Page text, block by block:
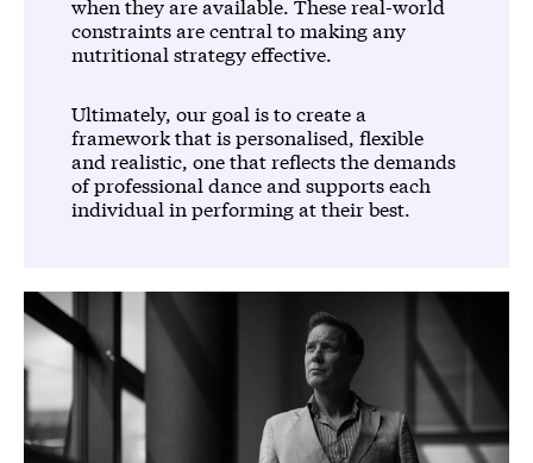
constraints are central to making any
nutritional strategy effective.
Ultimately, our goal is to create a
framework that is personalised, flexible
and realistic, one that reflects the demands
of professional dance and supports each
individual in performing at their best.